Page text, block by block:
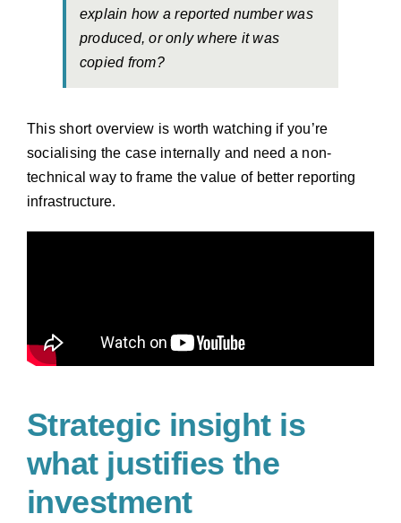
explain how a reported number was
produced, or only where it was
copied from?
This short overview is worth watching if you’re
socialising the case internally and need a non-
technical way to frame the value of better reporting
infrastructure.
Strategic insight is
what justifies the
investment